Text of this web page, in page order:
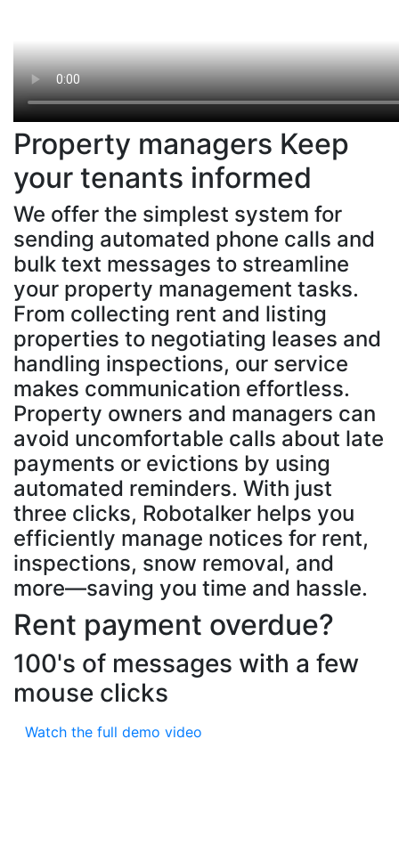
Property managers Keep
your tenants informed
We offer the simplest system for
sending automated phone calls and
bulk text messages to streamline
your property management tasks.
From collecting rent and listing
properties to negotiating leases and
handling inspections, our service
makes communication effortless.
Property owners and managers can
avoid uncomfortable calls about late
payments or evictions by using
automated reminders. With just
three clicks, Robotalker helps you
efficiently manage notices for rent,
inspections, snow removal, and
more—saving you time and hassle.
Rent payment overdue?
100's of messages with a few
mouse clicks
Watch the full demo video